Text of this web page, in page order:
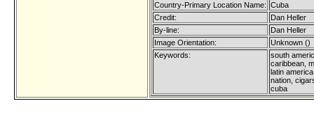
Country-Primary Location Name: Cuba
Credit:
Dan Heller
By-line:
Dan Heller
Image Orientation:
Unknown ()
Keywords:
south
caribbean,
latin
nation,
cuba